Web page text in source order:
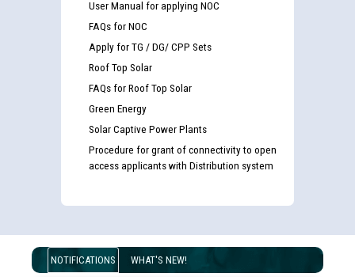
User Manual for applying NOC
FAQs for NOC
Apply for TG / DG/ CPP Sets
Roof Top Solar
FAQs for Roof Top Solar
Green Energy
Solar Captive Power Plants
Procedure for grant of connectivity to open
access applicants with Distribution system
NOTIFICATIONS WHAT'S NEW!
Disability (PWD) applicants who will appear in online
examination against CRA 316/2026 for JE/Electrical